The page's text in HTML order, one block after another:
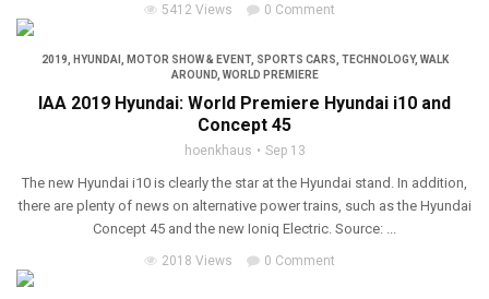
5412 Views 0 Comment
2019 HYUNDAI MOTOR SHOW & EVENT, SPORTS CARS TECHNOLOGY, WALK
AROUND, WORLD PREMIERE
IAA 2019 Hyundai: World Premiere Hyundai i10 and
Concept 45
hoenkhaus Sep 13
The new Hyundai i10 is clearly the star at the Hyundai stand. In addition,
there are plenty of news on alternative power trains, such as the Hyundai
Concept 45 and the new Ioniq Electric. Source: ...
2018 Views 0 Comment